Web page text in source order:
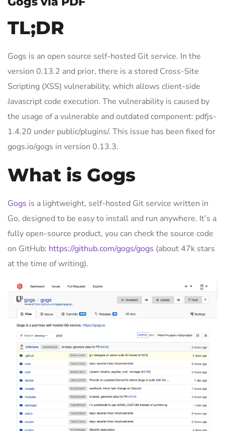
TL;DR
Gogs is an open source self-hosted Git service. In the
version 0.13.2 and prior, there is a stored Cross-Site
Scripting (XSS) vulnerability, which allows client-side
Javascript code execution. The vulnerability is caused by
the usage of a vulnerable and outdated component: pdfjs-
1.4.20 under public/plugins/. This issue has been fixed for
gogs.io/gogs in version 0.13.3.
What is Gogs
Gogs is a lightweight, self-hosted Git service written in
Go, designed to be easy to install and run anywhere. It’s a
fully open-source product, you can check the source code
on GitHub: https://github.com/gogs/gogs (about 47k stars
at the time of writing).